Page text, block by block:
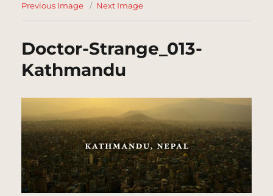
Previous Image Next Image
Doctor-Strange_013-
Kathmandu